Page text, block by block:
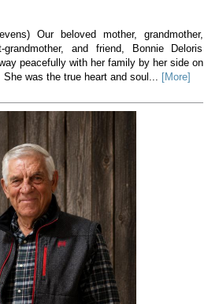
Our beloved mother, grandmother,
grandmother, and friend, Bonnie Deloris
peacefully with her family by her side on
was the true heart and soul... [More]